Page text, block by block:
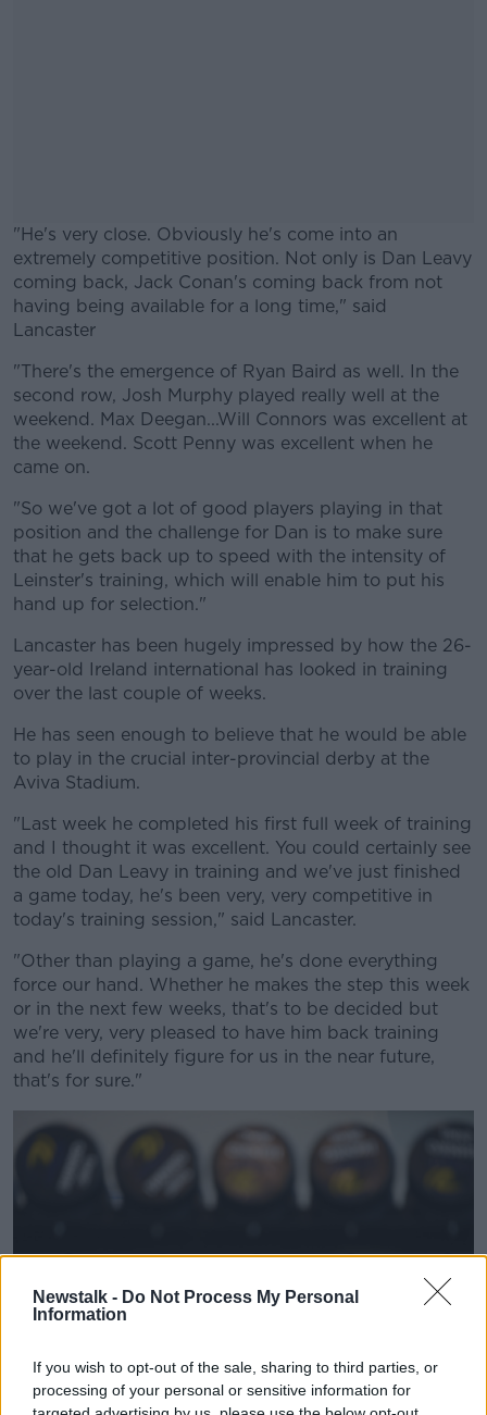
Newstalk - Do Not Process My Personal
Information
If you wish to opt-out of the sale, sharing to third parties, or
processing of your personal or sensitive information for
"He's very close. Obviously he's come into an
extremely competitive position. Not only is Dan Leavy
coming back, Jack Conan's coming back from not
having being available for a long time," said
Lancaster
#AD
Learn more
"There's the emergence of Ryan Baird as well. In the
second row, Josh Murphy played really well at the
weekend. Max Deegan...Will Connors was excellent at
the weekend. Scott Penny was excellent when he
came on.
"So we've got a lot of good players playing in that
position and the challenge for Dan is to make sure
that he gets back up to speed with the intensity of
Leinster's training, which will enable him to put his
hand up for selection."
Lancaster has been hugely impressed by how the 26-
year-old Ireland international has looked in training
over the last couple of weeks.
He has seen enough to believe that he would be able
to play in the crucial inter-provincial derby at the
Aviva Stadium.
"Last week he completed his first full week of training
and I thought it was excellent. You could certainly see
the old Dan Leavy in training and we've just finished
a game today, he's been very, very competitive in
today's training session," said Lancaster.
"Other than playing a game, he's done everything
force our hand. Whether he makes the step this week
or in the next few weeks, that's to be decided but
we're very, very pleased to have him back training
and he'll definitely figure for us in the near future,
that's for sure."